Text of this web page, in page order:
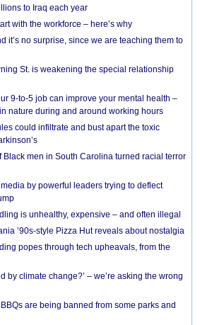
to Iraq each year
with the workforce – here’s why
it’s no surprise, since we are teaching them to
St. is weakening the special relationship
9-to-5 job can improve your mental health –
nature during and around working hours
could infiltrate and bust apart the toxic
Black men in South Carolina turned racial terror
by powerful leaders trying to deflect
is unhealthy, expensive – and often illegal
’90s-style Pizza Hut reveals about nostalgia
popes through tech upheavals, from the
by climate change?’ – we’re asking the wrong
are being banned from some parks and